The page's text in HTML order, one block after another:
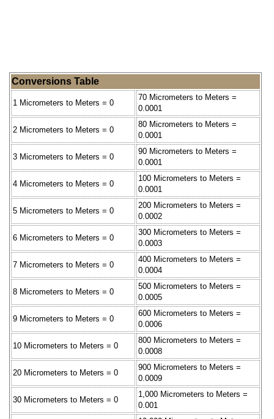
Conversions Table
1 Micrometers to Meters = 0
70 Micrometers to Meters =
0.0001
2 Micrometers to Meters = 0
80 Micrometers to Meters =
0.0001
3 Micrometers to Meters = 0
90 Micrometers to Meters =
0.0001
4 Micrometers to Meters = 0
100 Micrometers to Meters =
0.0001
5 Micrometers to Meters = 0
200 Micrometers to Meters =
0.0002
6 Micrometers to Meters = 0
300 Micrometers to Meters =
0.0003
7 Micrometers to Meters = 0
400 Micrometers to Meters =
0.0004
8 Micrometers to Meters = 0
500 Micrometers to Meters =
0.0005
9 Micrometers to Meters = 0
600 Micrometers to Meters =
0.0006
10 Micrometers to Meters = 0
800 Micrometers to Meters =
0.0008
20 Micrometers to Meters = 0
900 Micrometers to Meters =
0.0009
30 Micrometers to Meters = 0
1,000 Micrometers to Meters =
0.001